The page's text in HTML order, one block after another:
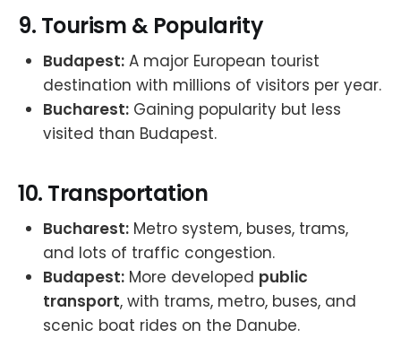
9. Tourism & Popularity
Budapest: A major European tourist
destination with millions of visitors per year.
Bucharest: Gaining popularity but less
visited than Budapest.
10. Transportation
Bucharest: Metro system, buses, trams,
and lots of traffic congestion.
Budapest: More developed public
transport, with trams, metro, buses, and
scenic boat rides on the Danube.